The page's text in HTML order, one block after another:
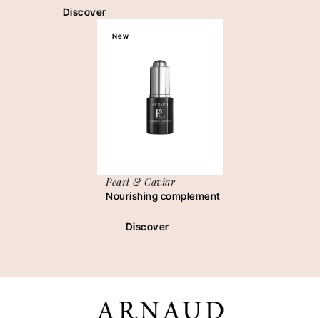
Discover
New
Pearl & Caviar
Nourishing complement
Discover